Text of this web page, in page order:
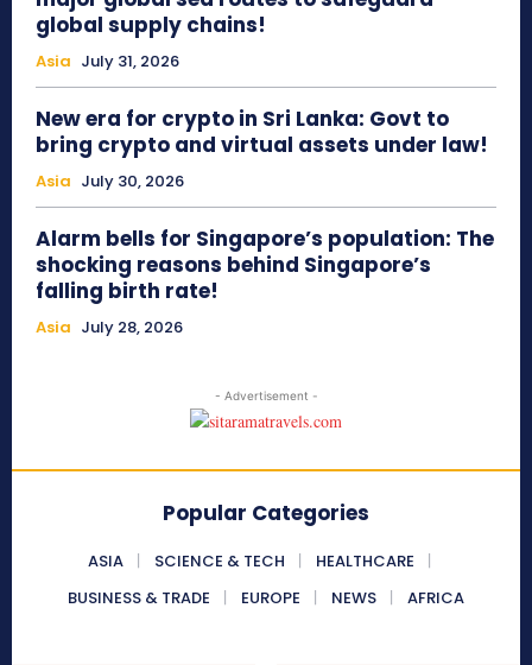
global supply chains!
Asia July 31, 2026
New era for crypto in Sri Lanka: Govt to
bring crypto and virtual assets under law!
Asia July 30, 2026
Alarm bells for Singapore’s population: The
shocking reasons behind Singapore’s
falling birth rate!
Asia July 28, 2026
- Advertisement -
Popular Categories
ASIA SCIENCE & TECH
HEALTHCARE
BUSINESS & TRADE
EUROPE NEWS AFRICA